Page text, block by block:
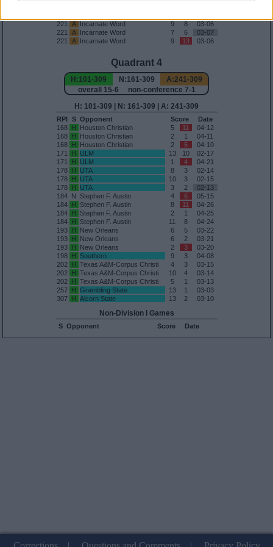
221
A Incarnate Word 9 8
03-06
221
A Incarnate Word 7 6
03-07
221
A Incarnate Word 9 13 03-06
Quadrant 4
H:101-309 N:161-309
A:241-309
overall 15-6 non-conference 7-1
H: 101-309 | N: 161-309 | A: 241-309
RPI S Opponent Score
Date
168
H Houston Christian 5 11
04-12
168
H Houston Christian 2 1
04-11
168
H Houston Christian 2 5
04-10
171
H ULM 13 10
02-17
171
H ULM 1 4
04-21
178
H UTA 8 3
02-14
178
H UTA 10 3
02-15
178
H UTA 3 2
02-13
184
N Stephen F. Austin 4 6
05-15
184
H Stephen F. Austin 8 11
04-26
184
H Stephen F. Austin 2 1
04-25
184
H Stephen F. Austin 11 8
04-24
193
H New Orleans 6 5
03-22
193
H New Orleans 6 2
03-21
193
H New Orleans 2 3
03-20
198
H Southern 9 3
04-08
202
H Texas A&M-Corpus Christi 4 3
03-15
202
H Texas A&M-Corpus Christi 10 4
03-14
202
H Texas A&M-Corpus Christi 5 1
03-13
257
H Grambling State 13 1
03-03
307
H Alcorn State 13 2 03-10
Non-Division I Games
S Opponent Score Date